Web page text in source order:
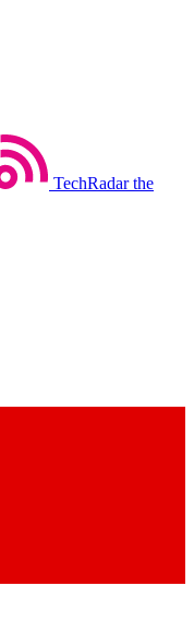
TechRadar the